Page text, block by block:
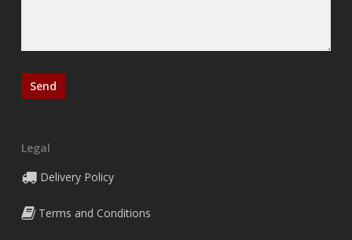
Legal
Delivery Policy
Terms and Conditions